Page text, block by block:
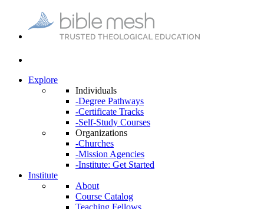
Explore
Individuals
-Degree Pathways
-Certificate Tracks
-Self-Study Courses
Organizations
-Churches
-Mission Agencies
-Institute: Get Started
Institute
About
Course Catalog
Teaching Fellows